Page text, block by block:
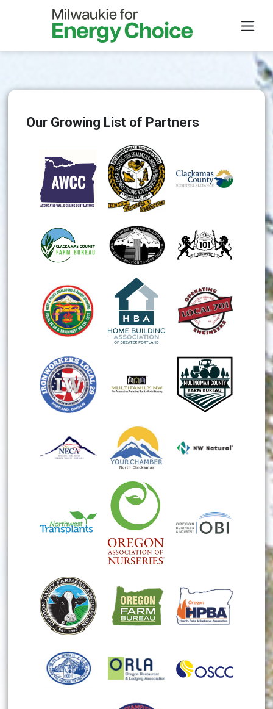
Our Growing List of Partners